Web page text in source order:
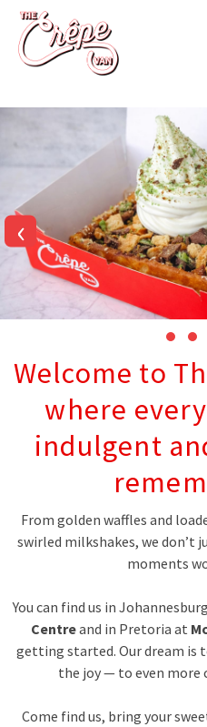
‹
Welcome to
where
indulgent
From golden waffles and
swirled milkshakes, we don’t
moments
You can find us in
Centreand in Pretoria at
getting started. Our dream is
the joy — to even more
Come find us, bring your